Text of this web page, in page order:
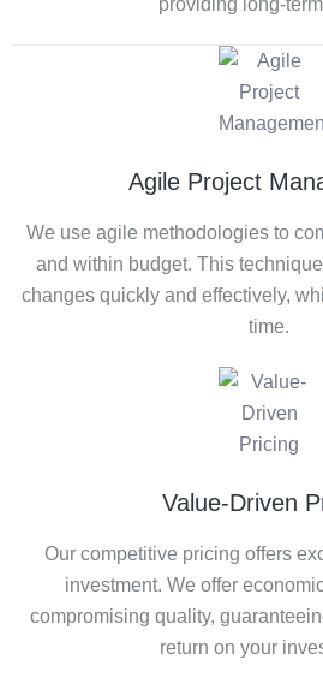
Agile Project
We use agile methodologies to
and within budget. This
changes quickly and effectively,
time.
Value-Driven
Our competitive pricing offers
investment. We offer
compromising quality,
return on your